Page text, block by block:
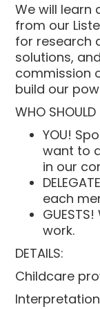
We will learn
from our
for research
solutions,
commission
build our
WHO
YOU!
want to
in our
each
work.
DETAILS:
Childcare